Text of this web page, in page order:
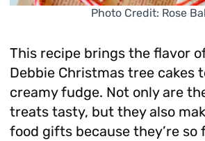
Photo Credit: Rose
This recipe brings the flavor
Debbie Christmas tree cakes
creamy fudge. Not only are
treats tasty, but they also
food gifts because they’re so